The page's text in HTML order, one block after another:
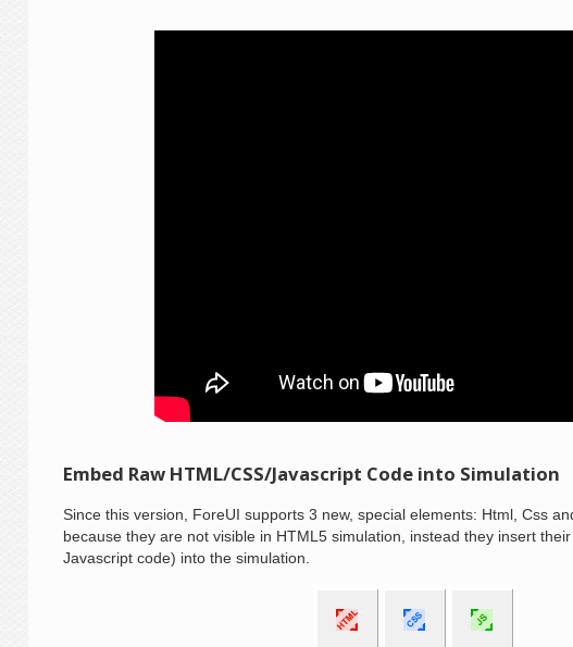
Embed Raw HTML/CSS/Javascript Code into Simulation
Since this version, ForeUI supports 3 new, special elements: Html, Css
because they are not visible in HTML5 simulation, instead they insert
Javascript code) into the simulation.